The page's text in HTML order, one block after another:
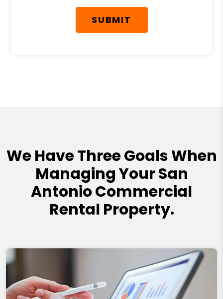
SUBMIT
We Have Three Goals When
Managing Your San
Antonio Commercial
Rental Property.